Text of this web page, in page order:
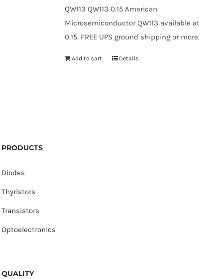
QW113 QW113 0.15 American
Microsemiconductor QW113 available at
0.15. FREE UPS ground shipping or more.
Add to cart Details
PRODUCTS
Diodes
Thyristors
Transistors
Optoelectronics
QUALITY